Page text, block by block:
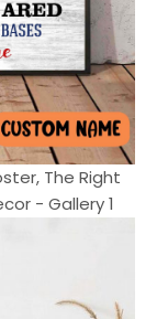
The Right
- Gallery 1